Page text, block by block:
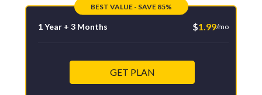
BEST VALUE - SAVE 85%
1 Year + 3 Months $1.99/mo
GET PLAN